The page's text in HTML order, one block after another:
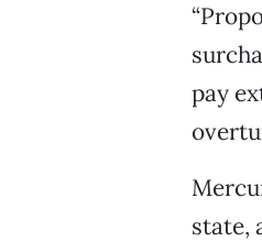
pay
state,